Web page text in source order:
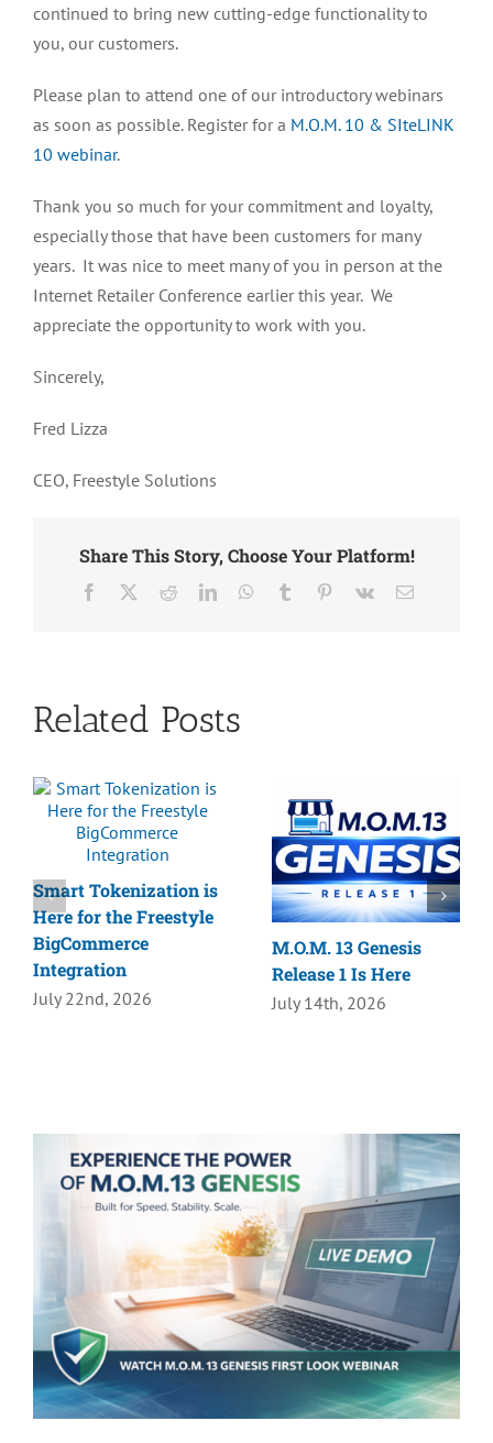
continued to bring new cutting-edge functionality to
you, our customers.
Please plan to attend one of our introductory webinars
as soon as possible. Register for a M.O.M. 10 & SIteLINK
10 webinar.
Thank you so much for your commitment and loyalty,
especially those that have been customers for many
years. It was nice to meet many of you in person at the
Internet Retailer Conference earlier this year. We
appreciate the opportunity to work with you.
Sincerely,
Fred Lizza
CEO, Freestyle Solutions
Share This Story, Choose Your Platform!
Facebook RedditLinkedInWhatsApp
Tumblr Pinterest
Vk Email
Related Posts
Smart Tokenization is
Here for the Freestyle
BigCommerce
Integration
July 22nd, 2026
M.O.M. 13 Genesis
Release 1 Is Here
July 14th, 2026